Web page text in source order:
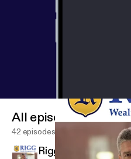
All episodes
42 episodes
Rigg Show 01-19-19